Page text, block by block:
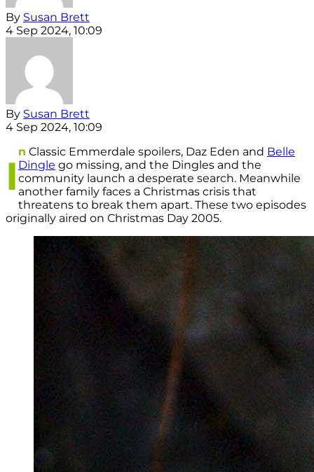
By Susan Brett
4 Sep 2024, 10:09
By Susan Brett
4 Sep 2024, 10:09
I
n Classic Emmerdale spoilers, Daz Eden and Belle
Dingle go missing, and the Dingles and the
community launch a desperate search. Meanwhile
another family faces a Christmas crisis that
threatens to break them apart. These two episodes
originally aired on Christmas Day 2005.